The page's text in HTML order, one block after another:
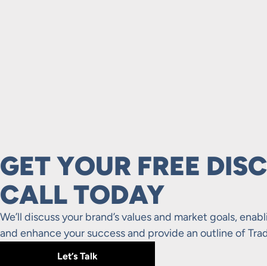
GET YOUR FREE
CALL TODAY
We’ll discuss your brand’s values and market goals,
and enhance your success and provide an outline of
Let’s Talk